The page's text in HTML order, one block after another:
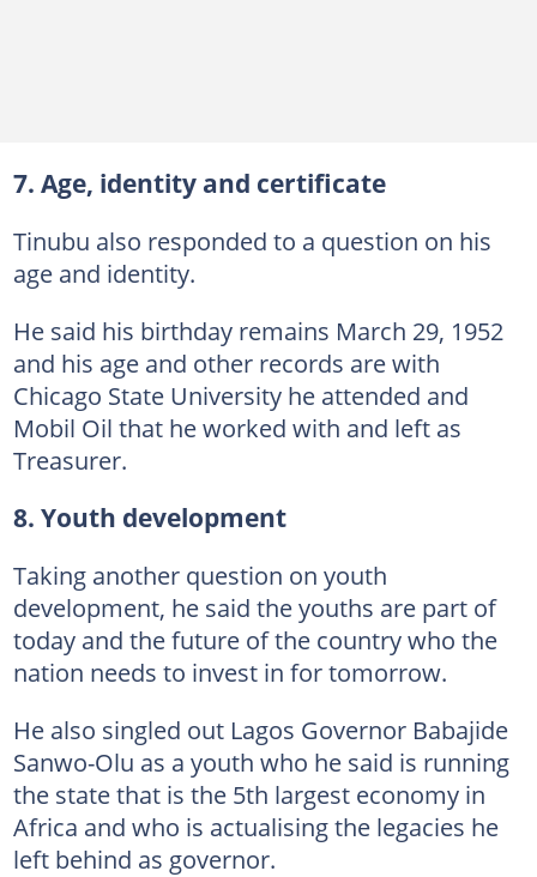
7. Age, identity and certificate
Tinubu also responded to a question on his
age and identity.
He said his birthday remains March 29, 1952
and his age and other records are with
Chicago State University he attended and
Mobil Oil that he worked with and left as
Treasurer.
8. Youth development
Taking another question on youth
development, he said the youths are part of
today and the future of the country who the
nation needs to invest in for tomorrow.
He also singled out Lagos Governor Babajide
Sanwo-Olu as a youth who he said is running
the state that is the 5th largest economy in
Africa and who is actualising the legacies he
left behind as governor.